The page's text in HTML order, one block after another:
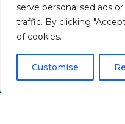
serve personalised ads
traffic. By clicking
of cookies.
Customise
Copyright 2025 | Property
Estate Agency • P.IVA: IT –